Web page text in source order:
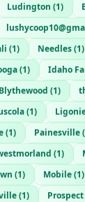
Ludington (1)
(1) Needles(1)
(1) Idaho
Blythewood (1)
(1)
(1) Painesville(
(1)
(1) Mobile(1)
(1)